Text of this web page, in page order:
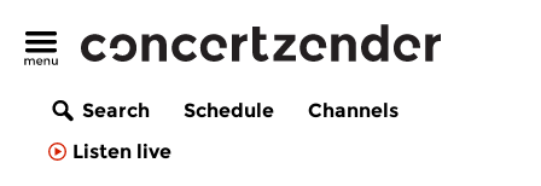
Search Schedule
Channels
Listen live